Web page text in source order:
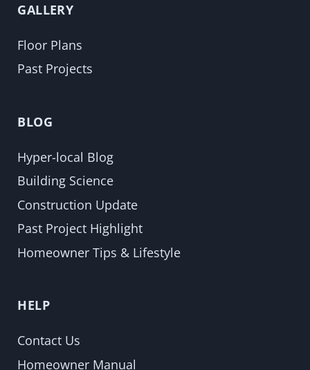
GALLERY
Floor Plans
Past Projects
BLOG
Hyper-local Blog
Building Science
Construction Update
Past Project Highlight
Homeowner Tips & Lifestyle
HELP
Contact Us
Homeowner Manual